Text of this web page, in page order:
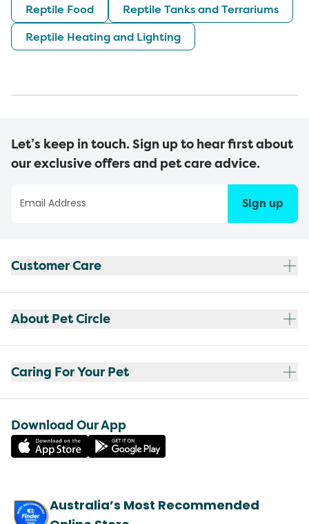
Reptile Food
Reptile Tanks and Terrariums
Reptile Heating and Lighting
Let’s keep in touch. Sign up to hear first about
our exclusive offers and pet care advice.
Sign up
Customer Care
About Pet Circle
Caring For Your Pet
Download Our App
Australia’s Most Recommended